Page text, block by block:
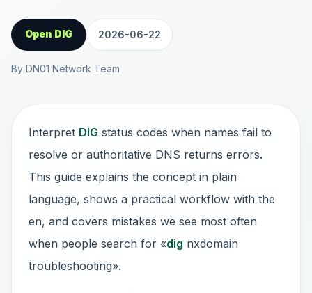
Open DIG 2026-06-22
By DN01 Network Team
Interpret DIG status codes when names fail to
resolve or authoritative DNS returns errors.
This guide explains the concept in plain
language, shows a practical workflow with the
en, and covers mistakes we see most often
when people search for «dig nxdomain
troubleshooting».